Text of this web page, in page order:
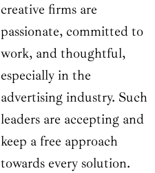
creative firms are
passionate, committed to
work, and thoughtful,
especially in the
advertising industry. Such
leaders are accepting and
keep a free approach
towards every solution.